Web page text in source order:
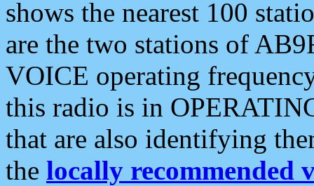
shows the nearest 100
are the two stations of
VOICE operating
this radio is in
that are also identifying
the locally recommended